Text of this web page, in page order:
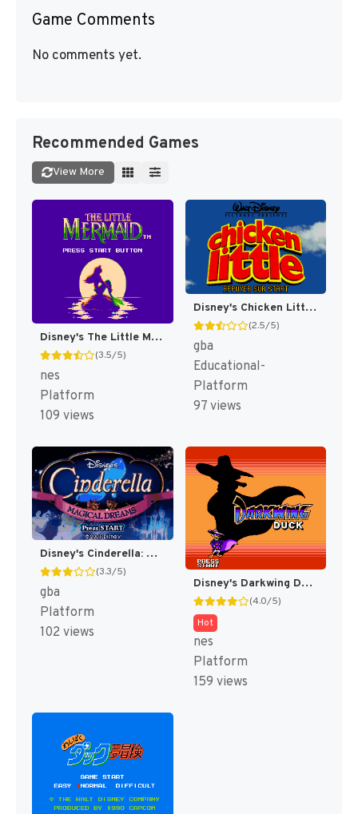
Game Comments
No comments yet.
Recommended Games
View More
Disney's The Little Mermaid [US]
(3.5/5)
nes
Platform
109 views
Disney's Chicken Little [US,EU]
(2.5/5)
gba
Educational-
Platform
97 views
Disney's Cinderella: Magical Dreams [US]
(3.3/5)
gba
Platform
102 views
Disney's Darkwing Duck [US]
(4.0/5)
Hot
nes
Platform
159 views